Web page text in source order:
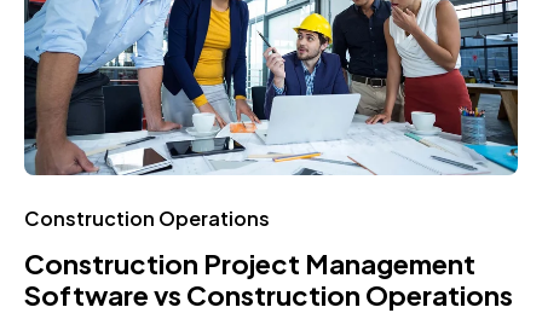
Construction Operations
Construction Project Management
Software vs Construction Operations